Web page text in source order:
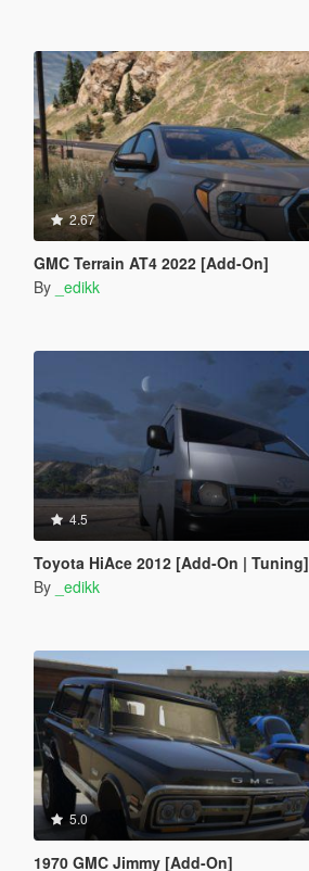
2.67
GMC Terrain AT4 2022 [Add-On]
By _edikk
4.5
Toyota HiAce 2012 [Add-On | Tuning]
By _edikk
5.0
1970 GMC Jimmy [Add-On]